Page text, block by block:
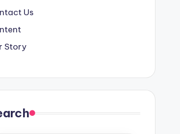
Us
Story